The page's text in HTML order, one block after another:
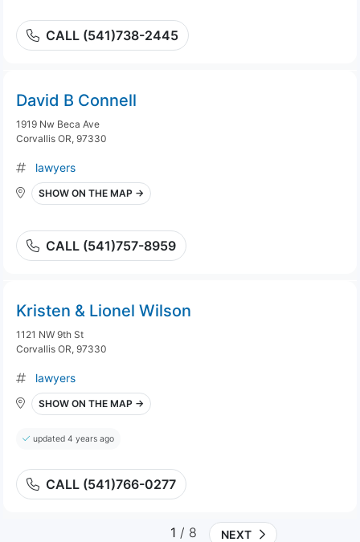
CALL (541)738-2445
David B Connell
1919 Nw Beca Ave
Corvallis OR, 97330
lawyers
SHOW ON THE MAP →
CALL (541)757-8959
Kristen & Lionel Wilson
1121 NW 9th St
Corvallis OR, 97330
lawyers
SHOW ON THE MAP →
updated 4 years ago
CALL (541)766-0277
1 / 8 NEXT